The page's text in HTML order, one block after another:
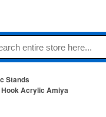
Stands
Acrylic Amiya